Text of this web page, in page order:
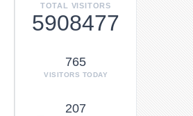
TOTAL VISITORS
5908477
765
VISITORS TODAY
207